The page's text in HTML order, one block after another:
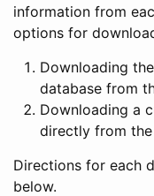
information from
options for
Downloading
database from
Downloading a
directly from
Directions for each
below.